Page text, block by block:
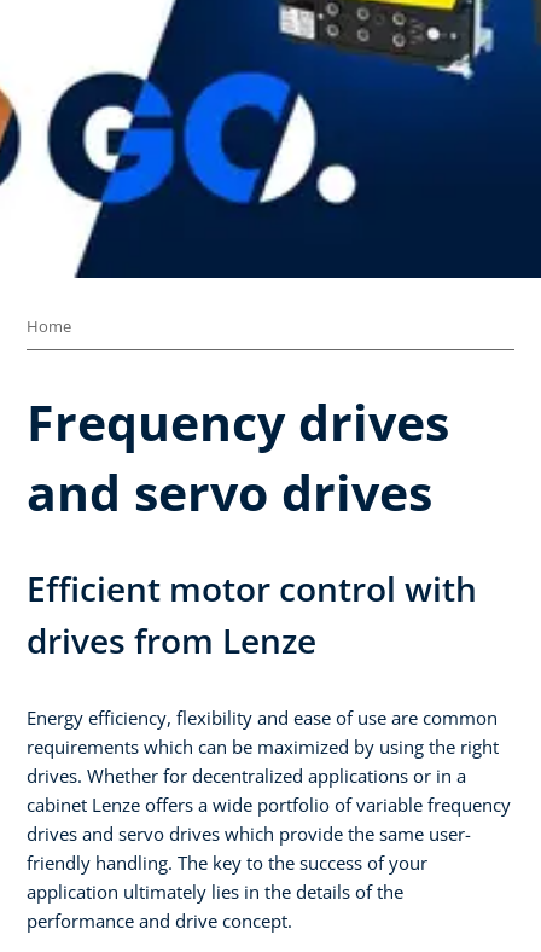
Home
Frequency drives
and servo drives
Efficient motor control with
drives from Lenze
Energy efficiency, flexibility and ease of use are common
requirements which can be maximized by using the right
drives.​ Whether for decentralized applications or in a
cabinet Lenze offers a wide portfolio of variable frequency
drives and servo drives which provide the same user-
friendly handling.​ The key to the success of your
application ultimately lies in the details of the
performance and drive concept.